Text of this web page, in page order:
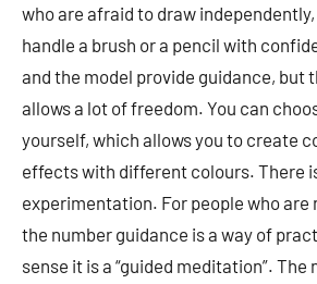
who are afraid to draw
handle a brush or a pencil with
and the model provide guidance, but
allows a lot of freedom. You can
yourself, which allows you to create
effects with different colours. There
experimentation. For people who are
the number guidance is a way of
sense it is a “guided meditation”. The